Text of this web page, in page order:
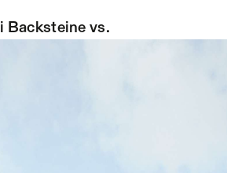
Backsteine vs.